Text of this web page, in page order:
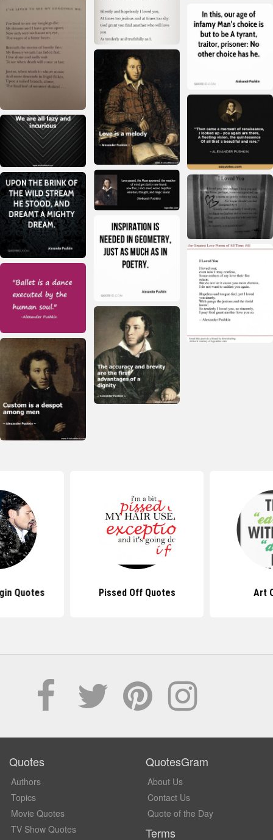
Quotes Pissed Off Quotes Art
Quotes
Authors
Topics
Movie Quotes
TV Show Quotes
QuotesGram
About Us
Contact Us
Quote of the Day
Terms